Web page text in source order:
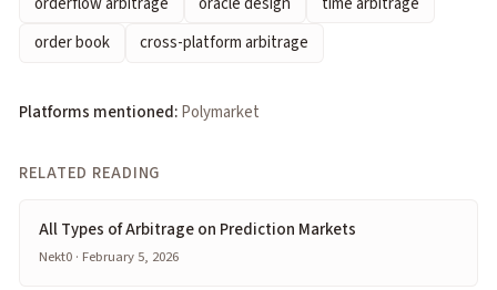
order book
cross-platform arbitrage
Platforms mentioned:Polymarket
RELATED READING
All Types of Arbitrage on Prediction Markets
Nekt0 · February 5, 2026